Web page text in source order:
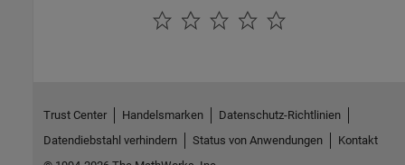
antenna. After determining the resonant frequency, the current
Trust Center Handelsmarken
Datenschutz-Richtlinien
Datendiebstahl verhindern
Status von Anwendungen
Kontakt